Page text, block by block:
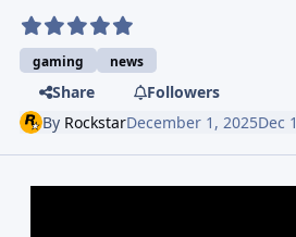
gaming news
Share
Followers
By RockstarDecember 1, 2025Dec 1